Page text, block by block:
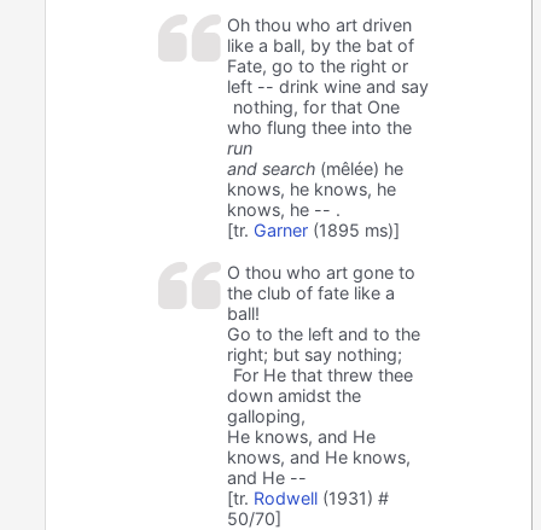
Oh thou who art driven
like a ball, by the bat of
Fate, go to the right or
left -- drink wine and say
nothing, for that One
who flung thee into the
run
and search (mêlée) he
knows, he knows, he
knows, he -- .
[tr. Garner (1895 ms)]
O thou who art gone to
the club of fate like a
ball!
Go to the left and to the
right; but say nothing;
For He that threw thee
down amidst the
galloping,
He knows, and He
knows, and He knows,
and He --
[tr. Rodwell (1931) #
50/70]